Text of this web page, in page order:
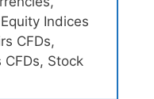
Indices
CFDs,
CFDs, Stock